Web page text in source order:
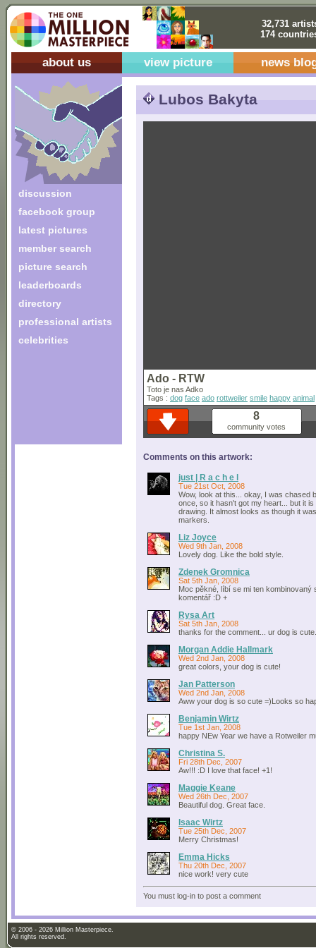
32,731
174
about us view picture news
discussion
facebook group
latest pictures
member search
picture search
leaderboards
directory
professional artists
celebrities
Lubos Bakyta
Ado - RTW
Toto je nas Adko
Tags : dog face ado rottweiler smile happy animal
8
community votes
Comments on this artwork:
just | R a c h e l
Tue 21st Oct, 2008
Wow, look at this... okay, I was chased
once, so it hasn't got my heart... but it is
drawing. It almost looks as though it
markers.
Liz Joyce
Wed 9th Jan, 2008
Lovely dog. Like the bold style.
Zdenek Gromnica
Sat 5th Jan, 2008
Moc pěkné, líbí se mi ten kombinovaný
komentář :D +
Rysa Art
Sat 5th Jan, 2008
thanks for the comment... ur dog is
Morgan Addie Hallmark
Wed 2nd Jan, 2008
great colors, your dog is cute!
Jan Patterson
Wed 2nd Jan, 2008
Aww your dog is so cute =)Looks so
Benjamin Wirtz
Tue 1st Jan, 2008
happy NEw Year we have a Rotweiler
Christina S.
Fri 28th Dec, 2007
Aw!!! :D I love that face! +1!
Maggie Keane
Wed 26th Dec, 2007
Beautiful dog. Great face.
Isaac Wirtz
Tue 25th Dec, 2007
Merry Christmas!
Emma Hicks
Thu 20th Dec, 2007
nice work! very cute
You must log-in to post a comment
© 2006 - 2026 Million Masterpiece.
All rights reserved.